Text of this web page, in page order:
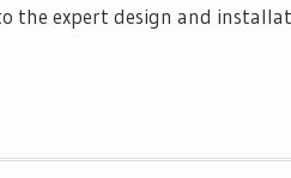
the expert design and